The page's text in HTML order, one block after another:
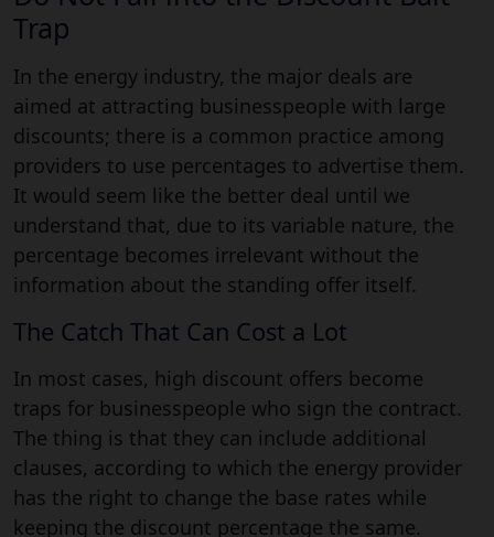
Trap
In the energy industry, the major deals are
aimed at attracting businesspeople with large
discounts; there is a common practice among
providers to use percentages to advertise them.
It would seem like the better deal until we
understand that, due to its variable nature, the
percentage becomes irrelevant without the
information about the standing offer itself.
The Catch That Can Cost a Lot
In most cases, high discount offers become
traps for businesspeople who sign the contract.
The thing is that they can include additional
clauses, according to which the energy provider
has the right to change the base rates while
keeping the discount percentage the same.